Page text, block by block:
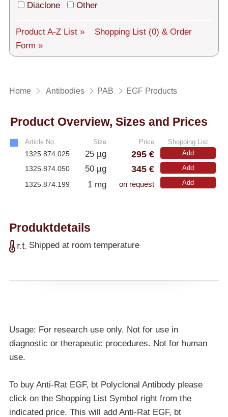
About us
Services
General Terms
Diaclone
Other
Product A-Z List » Shopping List (0) & Order
Form »
Home Antibodies PAB EGF Products
Product Overview, Sizes and Prices
Article No. Size Price Shopping List
1325.874.025 25 µg 295 € Add
1325.874.050 50 µg 345 € Add
1325.874.199 1 mg on request Add
Produktdetails
Shipped at room temperature
Usage: For research use only. Not for use in
diagnostic or therapeutic procedures. Not for human
use.
To buy Anti-Rat EGF, bt Polyclonal Antibody please
click on the Shopping List Symbol right from the
indicated price. This will add Anti-Rat EGF, bt